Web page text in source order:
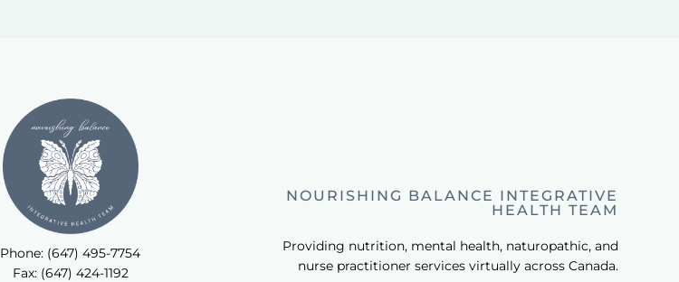
Phone: (647) 495-7754
Fax: (647) 424-1192
NOURISHING BALANCE INTEGRATIVE
HEALTH TEAM
Providing nutrition, mental health, naturopathic, and
nurse practitioner services virtually across Canada.